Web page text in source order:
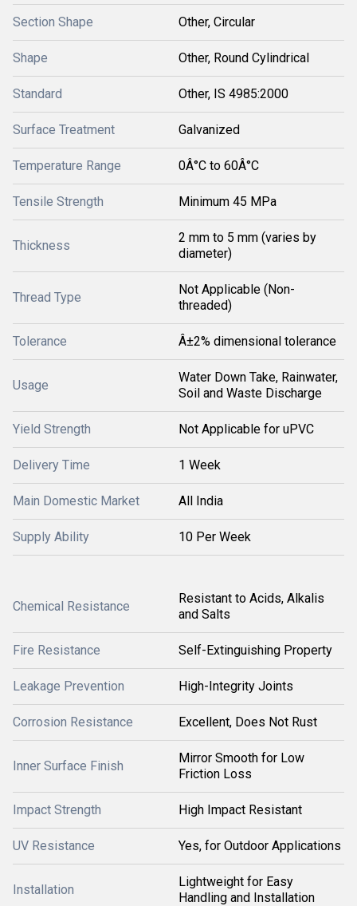
Section Shape Other, Circular
Shape Other, Round Cylindrical
Standard Other, IS 4985:2000
Surface Treatment Galvanized
Temperature Range 0Â°C to 60Â°C
Tensile Strength Minimum 45 MPa
Thickness
2 mm to 5 mm (varies by
diameter)
Thread Type
Not Applicable (Non-
threaded)
Tolerance Â±2% dimensional tolerance
Usage
Water Down Take, Rainwater,
Soil and Waste Discharge
Yield Strength Not Applicable for uPVC
Delivery Time 1 Week
Main Domestic Market All India
Supply Ability 10 Per Week
Chemical Resistance
Resistant to Acids, Alkalis
and Salts
Fire Resistance Self-Extinguishing Property
Leakage Prevention High-Integrity Joints
Corrosion Resistance Excellent, Does Not Rust
Inner Surface Finish
Mirror Smooth for Low
Friction Loss
Impact Strength High Impact Resistant
UV Resistance Yes, for Outdoor Applications
Installation
Lightweight for Easy
Handling and Installation